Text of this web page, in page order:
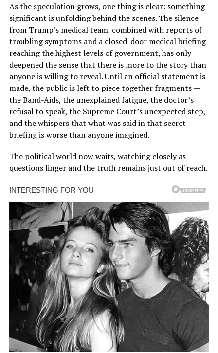
As the speculation grows, one thing is clear: something
significant is unfolding behind the scenes. The silence
from Trump’s medical team, combined with reports of
troubling symptoms and a closed-door medical briefing
reaching the highest levels of government, has only
deepened the sense that there is more to the story than
anyone is willing to reveal. Until an official statement is
made, the public is left to piece together fragments —
the Band-Aids, the unexplained fatigue, the doctor’s
refusal to speak, the Supreme Court’s unexpected step,
and the whispers that what was said in that secret
briefing is worse than anyone imagined.
The political world now waits, watching closely as
questions linger and the truth remains just out of reach.